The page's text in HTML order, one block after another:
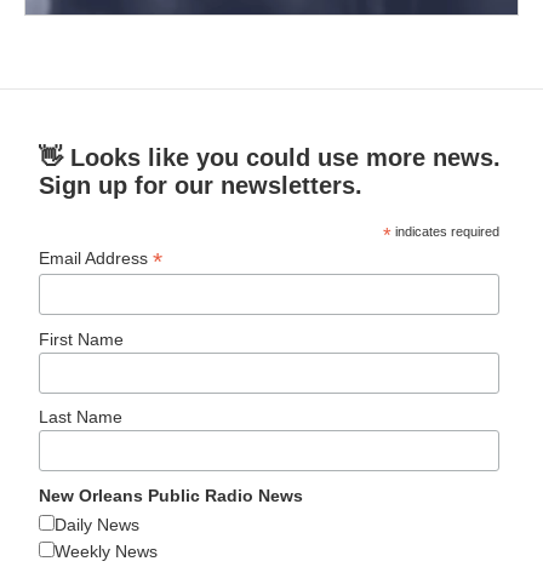
👋 Looks like you could use more news.
Sign up for our newsletters.
* indicates required
Email Address*
First Name
Last Name
New Orleans Public Radio News
Daily News
Weekly News